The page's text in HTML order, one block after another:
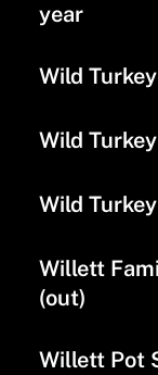
year
Wild Turkey
Wild
Wild
Willett
(out)
Willett Pot